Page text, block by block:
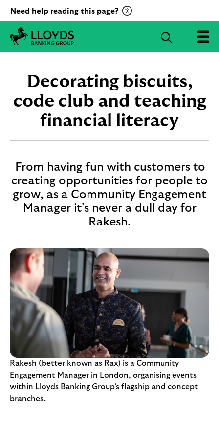
Need help reading this page? C
l
o
a
c
t
i
v
t
R
e
c
i
M
p
o
p
u
p
.
G
g
S
r
c
h
Decorating biscuits,
code club and teaching
financial literacy
From having fun with customers to
creating opportunities for people to
grow, as a Community Engagement
Manager it's never a dull day for
Rakesh.
Rakesh (better known as Rax) is a Community
Engagement Manager in London, organising events
within Lloyds Banking Group’s flagship and concept
branches.